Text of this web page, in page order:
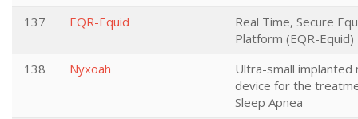
137
EQR-Equid
Real Time, Secure
Platform (EQR-Equid)
138
Nyxoah
Ultra-small implanted
device for the
Sleep Apnea